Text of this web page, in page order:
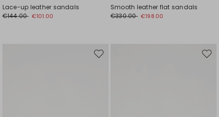
Lace-up leather sandals
€144.00 €101.00
Smooth leather flat sandals
€330.00 €198.00
Move